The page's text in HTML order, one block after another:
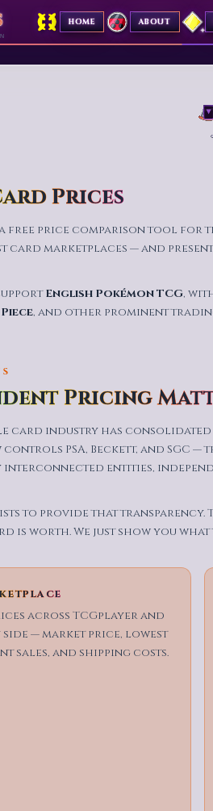
✦ HOME
✦
ABOUT
Prices
free price comparison tool for
card marketplaces — and
English Pokémon TCG,
, and other prominent
Pricing
industry has consolidated
PSA, Beckett, and SGC
entities,
to provide that
is worth. We just show you
across TCGplayer and
side — market price, lowest
sales, and shipping costs.